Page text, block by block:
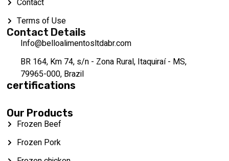
Contact
Terms of Use
Contact Details
Info@belloalimentosltdabr.com
BR 164, Km 74, s/n - Zona Rural, Itaquiraí - MS,
79965-000, Brazil
certifications
Our Products
Frozen Beef
Frozen Pork